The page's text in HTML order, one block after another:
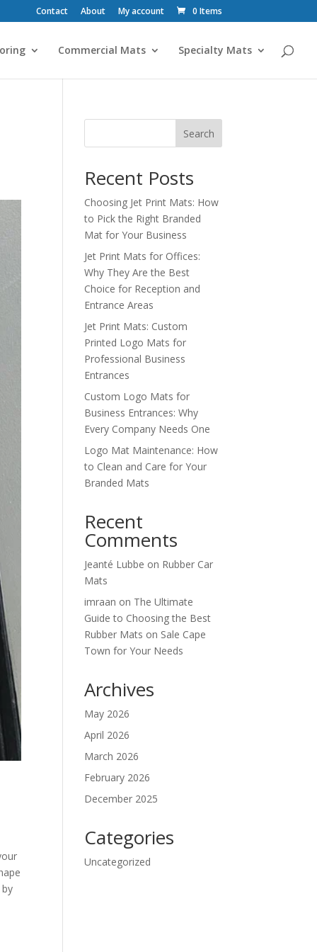
Contact About My account 0 Items
Commercial Mats Specialty Mats
Search
Recent Posts
Choosing Jet Print Mats: How
to Pick the Right Branded
Mat for Your Business
Jet Print Mats for Offices:
Why They Are the Best
Choice for Reception and
Entrance Areas
Jet Print Mats: Custom
Printed Logo Mats for
Professional Business
Entrances
Custom Logo Mats for
Business Entrances: Why
Every Company Needs One
Logo Mat Maintenance: How
to Clean and Care for Your
Branded Mats
Recent
Comments
Jeanté Lubbe on Rubber Car
Mats
imraan on The Ultimate
Guide to Choosing the Best
Rubber Mats on Sale Cape
Town for Your Needs
Archives
May 2026
April 2026
March 2026
February 2026
December 2025
Categories
Uncategorized